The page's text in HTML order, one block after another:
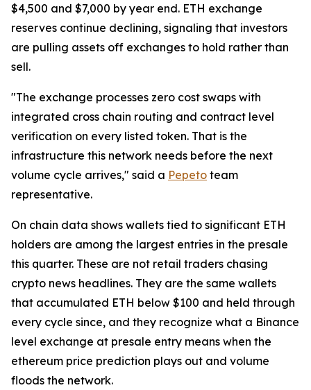
$4,500 and $7,000 by year end. ETH exchange
reserves continue declining, signaling that investors
are pulling assets off exchanges to hold rather than
sell.
"The exchange processes zero cost swaps with
integrated cross chain routing and contract level
verification on every listed token. That is the
infrastructure this network needs before the next
volume cycle arrives," said a Pepeto team
representative.
On chain data shows wallets tied to significant ETH
holders are among the largest entries in the presale
this quarter. These are not retail traders chasing
crypto news headlines. They are the same wallets
that accumulated ETH below $100 and held through
every cycle since, and they recognize what a Binance
level exchange at presale entry means when the
ethereum price prediction plays out and volume
floods the network.